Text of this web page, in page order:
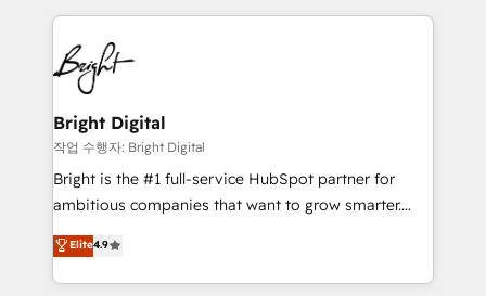
competitive market.
coffee, and we ❤️ dogs. We produce award-winning
work for our clients. 🏆2023 Technical Expertise
Impact Award 🏆2022 Technical Expertise Impact
Award 🏆2022 Platform Migration Excellence Impact
Award 🏆2020 Elite Solutions Partner 🏆2019
Integrations HubSpot Impact Award 🏆2019
Marketing Enablement HubSpot Impact Award 🏆
2018 Website Design HubSpot Impact Award 🏆2017
Growth-Driven Design Agency of the Year 🏆2016
Sales Enablement HubSpot Impact Award 🏆2015
Bright Digital
작업 수행자: Bright Digital
Bright is the #1 full-service HubSpot partner for
ambitious companies that want to grow smarter.
From HubSpot onboarding, to training, from
developing a new website to lead generation and
digital marketing; we do it all (and with great
Elite4.9